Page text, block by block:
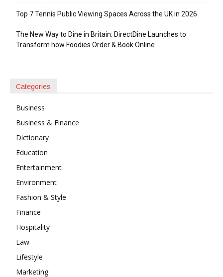
Top 7 Tennis Public Viewing Spaces Across the UK in 2026
The New Way to Dine in Britain: DirectDine Launches to
Transform how Foodies Order & Book Online
Categories
Business
Business & Finance
Dictionary
Education
Entertainment
Environment
Fashion & Style
Finance
Hospitality
Law
Lifestyle
Marketing